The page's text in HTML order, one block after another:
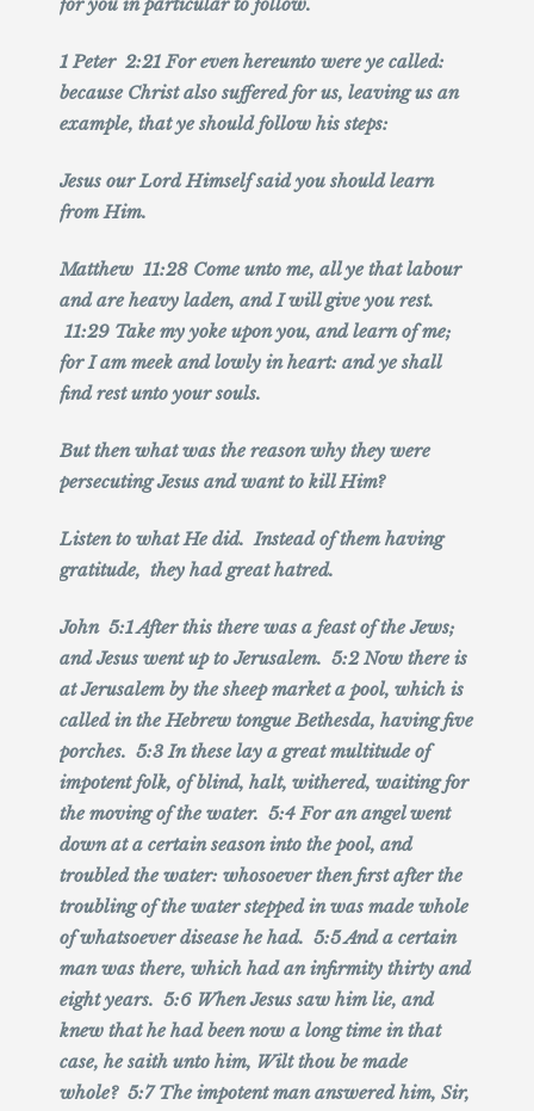
1 Peter 2:21 For even hereunto were ye called:
because Christ also suffered for us, leaving us an
example, that ye should follow his steps:
Jesus our Lord Himself said you should learn
from Him.
Matthew 11:28 Come unto me, all ye that labour
and are heavy laden, and I will give you rest.
11:29 Take my yoke upon you, and learn of me;
for I am meek and lowly in heart: and ye shall
find rest unto your souls.
But then what was the reason why they were
persecuting Jesus and want to kill Him?
Listen to what He did. Instead of them having
gratitude, they had great hatred.
John 5:1 After this there was a feast of the Jews;
and Jesus went up to Jerusalem. 5:2 Now there is
at Jerusalem by the sheep market a pool, which is
called in the Hebrew tongue Bethesda, having five
porches. 5:3 In these lay a great multitude of
impotent folk, of blind, halt, withered, waiting for
the moving of the water. 5:4 For an angel went
down at a certain season into the pool, and
troubled the water: whosoever then first after the
troubling of the water stepped in was made whole
of whatsoever disease he had. 5:5 And a certain
man was there, which had an infirmity thirty and
eight years. 5:6 When Jesus saw him lie, and
knew that he had been now a long time in that
case, he saith unto him, Wilt thou be made
whole? 5:7 The impotent man answered him, Sir,